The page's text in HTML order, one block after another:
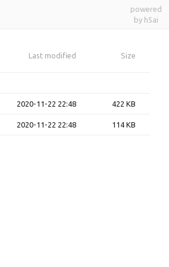
powered
by h5ai
Last modified Size
2020-11-22 22:48 422 KB
2020-11-22 22:48 114 KB